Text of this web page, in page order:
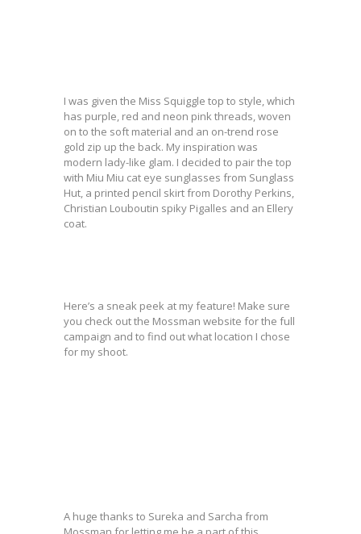
I was given the Miss Squiggle top to style, which
has purple, red and neon pink threads, woven
on to the soft material and an on-trend rose
gold zip up the back. My inspiration was
modern lady-like glam. I decided to pair the top
with Miu Miu cat eye sunglasses from Sunglass
Hut, a printed pencil skirt from Dorothy Perkins,
Christian Louboutin spiky Pigalles and an Ellery
coat.
Here’s a sneak peek at my feature! Make sure
you check out the Mossman website for the full
campaign and to find out what location I chose
for my shoot.
A huge thanks to Sureka and Sarcha from